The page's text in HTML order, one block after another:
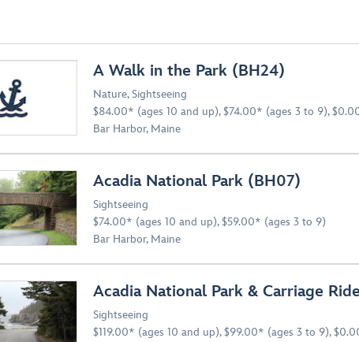
A Walk in the Park (BH24)
Nature,Sightseeing
$84.00* (ages 10 and up), $74.00* (ages 3 to 9),
Bar Harbor, Maine
Acadia National Park (BH07)
Sightseeing
$74.00* (ages 10 and up), $59.00* (ages 3 to 9)
Bar Harbor, Maine
Acadia National Park & Carriage
Sightseeing
$119.00* (ages 10 and up), $99.00* (ages 3 to 9),